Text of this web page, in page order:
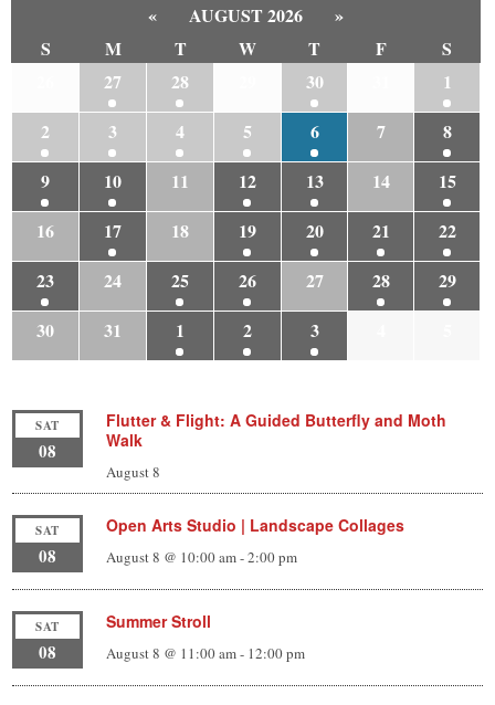
« AUGUST 2026
»
S
M T W T F
S
27 28 30
1
2
3 4 5 6 7
8
9
10 11 12 13 14
15
16
17 18 19 20 21
22
23
24 25 26 27 28
29
30
31 1 2 3
SAT
08
Flutter & Flight: A Guided Butterfly and Moth
Walk
August 8
SAT
08
Open Arts Studio | Landscape Collages
August 8 @ 10:00 am-2:00 pm
SAT
08
Summer Stroll
August 8 @ 11:00 am- 12:00 pm